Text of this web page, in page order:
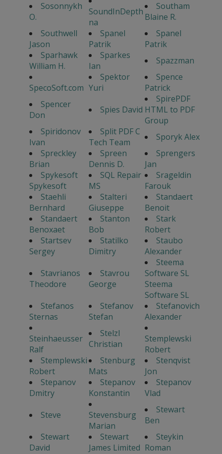
Sosonnykh
O.
SoundInDepth
na
Southam
Blaine R.
Southwell
Jason
Spanel
Patrik
Spanel
Patrik
Sparhawk
William H.
Sparkes
Ian
Spazzman
SpecoSoft.com
Spektor
Yuri
Spence
Patrick
Spencer
Don
Spies David
SpirePDF
HTML to PDF
Group
Spiridonov
Ivan
Split PDF C
Tech Team
Sporyk Alex
Spreckley
Brian
Spreen
Dennis D.
Sprengers
Jan
Spykesoft
Spykesoft
SQL Repair
MS
Srageldin
Farouk
Staehli
Bernhard
Stalteri
Giuseppe
Standaert
Benoit
Standaert
Benoxaet
Stanton
Bob
Stark
Robert
Startsev
Sergey
Statilko
Dimitry
Staubo
Alexander
Stavrianos
Theodore
Stavrou
George
Steema
Software SL
Steema
Software SL
Stefanos
Sternas
Stefanov
Stefan
Stefanovich
Alexander
Steinhaeusser
Ralf
Stelzl
Christian
Stemplewski
Robert
Stemplewski
Robert
Stenburg
Mats
Stenqvist
Jon
Stepanov
Dmitry
Stepanov
Konstantin
Stepanov
Vlad
Steve
Stevensburg
Marian
Stewart
Ben
Stewart
David
Stewart
James Limited
Steykin
Roman